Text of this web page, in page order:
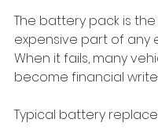
The battery pack is
expensive part of any
When it fails, many
become financial
Typical battery